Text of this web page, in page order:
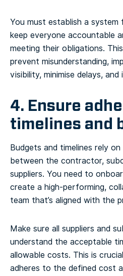
You must establish a
keep everyone accountable
meeting their obligations.
prevent misunderstanding,
visibility, minimise delays,
4. Ensure
timelines and
Budgets and timelines rely
between the contractor,
suppliers. You need to
create a high-performing,
team that’s aligned with the
Make sure all suppliers and
understand the acceptable
allowable costs. This is
adheres to the defined cost